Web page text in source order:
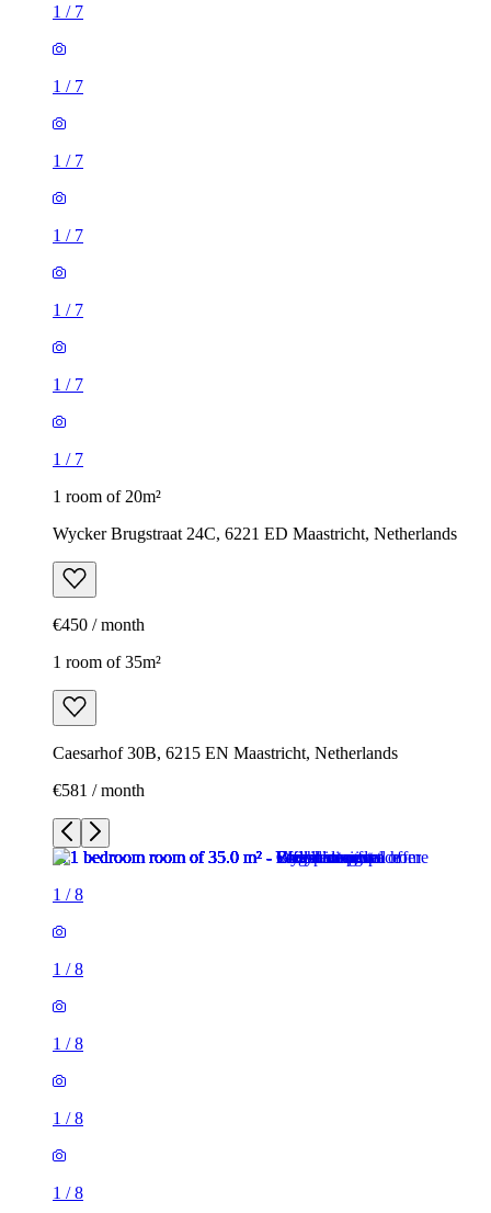
1 / 7
1 / 7
1 / 7
1 / 7
1 / 7
1 / 7
1 / 7
1 room of 20m²
Wycker Brugstraat 24C, 6221 ED Maastricht, Netherlands
€450 / month
1 room of 35m²
Caesarhof 30B, 6215 EN Maastricht, Netherlands
€581 / month
1 /8
1 /8
1 /8
1 /8
1 /8